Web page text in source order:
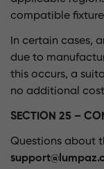
compatible
In certain cases,
due to
this occurs, a
no additional
SECTION 25 –
Questions about